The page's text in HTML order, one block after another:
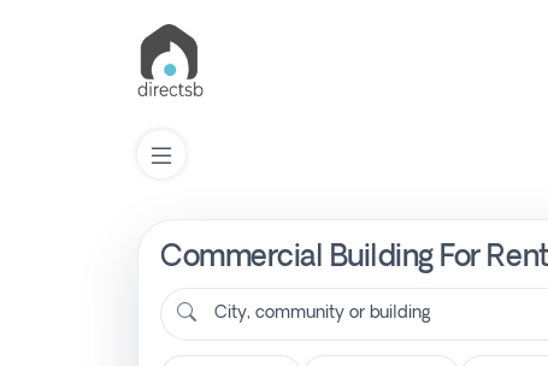
Commercial Building For
City, community or building